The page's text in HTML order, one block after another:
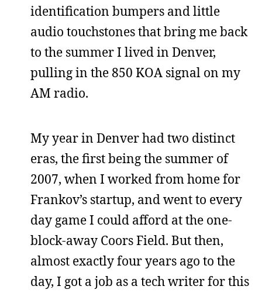
identification bumpers and little
audio touchstones that bring me back
to the summer I lived in Denver,
pulling in the 850 KOA signal on my
AM radio.
My year in Denver had two distinct
eras, the first being the summer of
2007, when I worked from home for
Frankov’s startup, and went to every
day game I could afford at the one-
block-away Coors Field. But then,
almost exactly four years ago to the
day, I got a job as a tech writer for this